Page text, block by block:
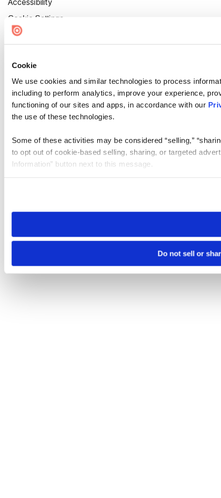
Cookie
We use cookies and similar technologies to process
including to perform analytics, improve your experience,
functioning of our sites and apps, in accordance with our
the use of these technologies.
Some of these activities may be considered “selling,”
to opt out of cookie-based selling, sharing, or targeted
Information” button next to this message.
need to be set again.
Do not sell or
Accessibility
Cookie Settings